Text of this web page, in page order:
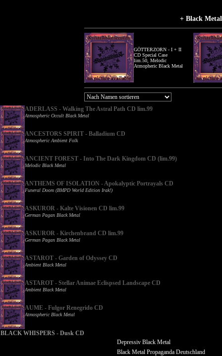
+ Black
GÖTTERZORN - I + II
CD Special Case
lim.50, Melodic
Atmopheric Black Metal
ADERLASS - Walking The Astral Path CD lim.99
Atmospheric Occult Black Metal
ANCESTORS SPIRIT - Balladium CD
Atmospheric Ambient Folk
ANCIENT FOREST - Into The Dark Kingdom CD (lim.99)
Melodic Black Metal
ANTHEMS OF ISOLATION - Apokalyptic Portrayals CD
Funeral Doom (BMPD World Edition Irak!)
ASKUROR - Kalte Visionen CD lim.99
German Pagan Black Metal
ASKUROR - Kirchenbrand CD lim.99
German Pagan Black Metal
ASTAROT - Garden of Odyssey CD
Ambient Black Metal
ASTAROT - Stellar Animae Eclispsed Landscape CD
Ambient Black Metal
AUME - Fulgor Renegrido CD
Atmospheric Black Metal
BLACK WHISPERS - Dusk CD
Depressiv Black Metal
Black Metal Propaganda Deutschland